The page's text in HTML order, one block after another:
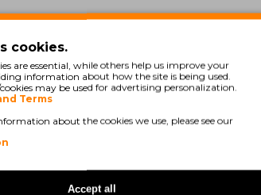
P-Touch E 100 VP
P-Touch E 550 W VP
P-Touch GL 200
P-Touch H 105
P-Touch H 300 Series
cookies.
are essential, while others help us improve your
information about how the site is being used.
may be used for advertising personalization.
Terms
about the cookies we use, please see our
Accept all